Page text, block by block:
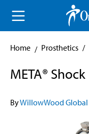
content
Home Prosthetics /
META® Shock
ByWillowWood Global